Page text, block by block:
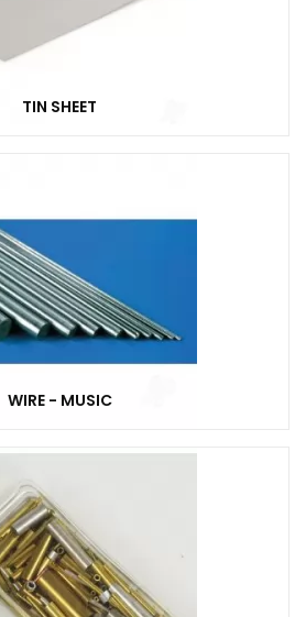
TIN SHEET
WIRE - MUSIC